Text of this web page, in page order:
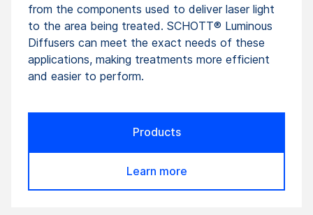
from the components used to deliver laser light
to the area being treated. SCHOTT® Luminous
Diffusers can meet the exact needs of these
applications, making treatments more efficient
and easier to perform.
Products
Learn more